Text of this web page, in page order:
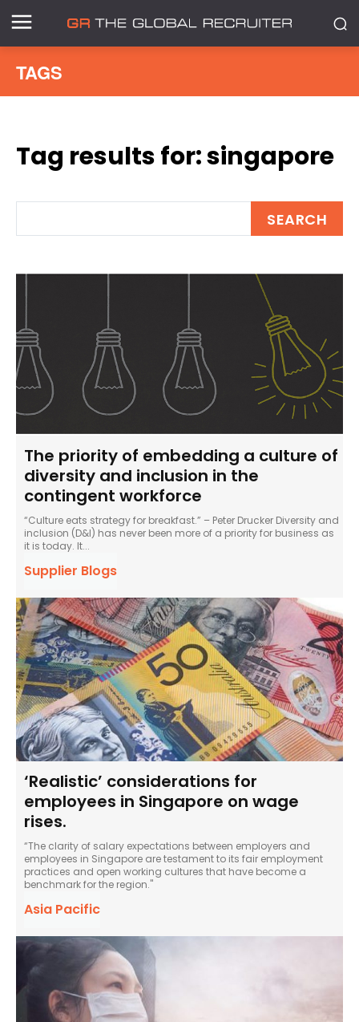
TAGS
Tag results for:singapore
SEARCH
The priority of embedding a culture of
diversity and inclusion in the
contingent workforce
“Culture eats strategy for breakfast.” – Peter Drucker Diversity and
inclusion (D&I) has never been more of a priority for business as
it is today. It...
Supplier Blogs
‘Realistic’ considerations for
employees in Singapore on wage
rises.
“The clarity of salary expectations between employers and
employees in Singapore are testament to its fair employment
practices and open working cultures that have become a
benchmark for the region."
Asia Pacific